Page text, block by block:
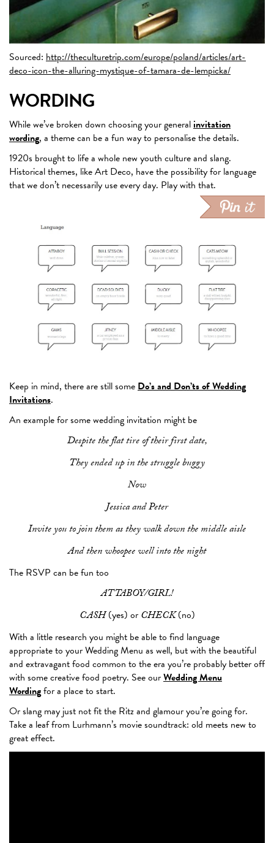
Sourced: http://theculturetrip.com/europe/poland/articles/art-
deco-icon-the-alluring-mystique-of-tamara-de-lempicka/
WORDING
While we’ve broken down choosing your generalinvitation
wording, a theme can be a fun way to personalise the details.
1920s brought to life a whole new youth culture and slang.
Historical themes, like Art Deco, have the possibility for language
that we don’t necessarily use every day. Play with that.
Keep in mind, there are still someDo’s and Don’ts of Wedding
Invitations.
An example for some wedding invitation might be
Despite the flat tire of their first date,
They ended up in the struggle buggy
Now
Jessica and Peter
Invite you to join them as they walk down the middle aisle
And then whoopee well into the night
The RSVP can be fun too
ATTABOY/GIRL!
CASH(yes) or CHECK(no)
With a little research you might be able to find language
appropriate to your Wedding Menu as well, but with the beautiful
and extravagant food common to the era you’re probably better off
with some creative food poetry. See ourWedding Menu
Wordingfor a place to start.
Or slang may just not fit the Ritz and glamour you’re going for.
Take a leaf from Lurhmann’s movie soundtrack: old meets new to
great effect.